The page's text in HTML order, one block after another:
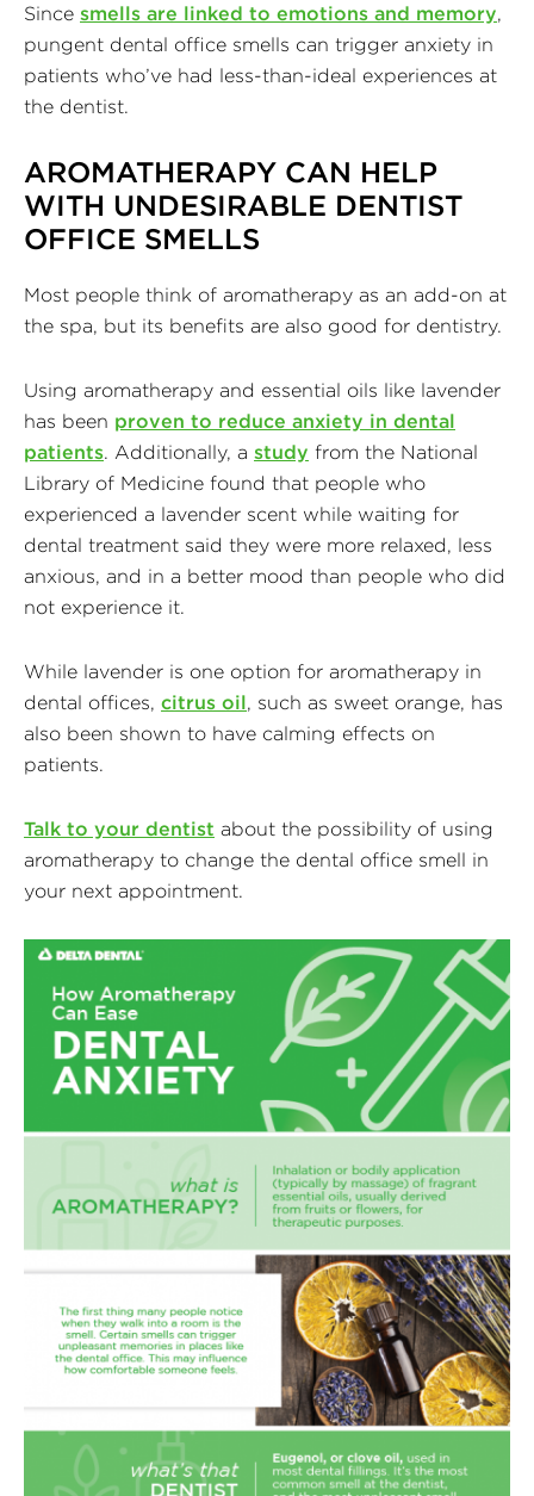
Since smells are linked to emotions and memory,
pungent dental office smells can trigger anxiety in
patients who’ve had less-than-ideal experiences at
the dentist.
AROMATHERAPY CAN HELP
WITH UNDESIRABLE DENTIST
OFFICE SMELLS
Most people think of aromatherapy as an add-on at
the spa, but its benefits are also good for dentistry.
Using aromatherapy and essential oils like lavender
has been proven to reduce anxiety in dental
patients. Additionally, a study from the National
Library of Medicine found that people who
experienced a lavender scent while waiting for
dental treatment said they were more relaxed, less
anxious, and in a better mood than people who did
not experience it.
While lavender is one option for aromatherapy in
dental offices, citrus oil, such as sweet orange, has
also been shown to have calming effects on
patients.
Talk to your dentist about the possibility of using
aromatherapy to change the dental office smell in
your next appointment.